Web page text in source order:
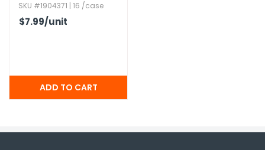
SKU #1904371 | 16 /case
$7.99/unit